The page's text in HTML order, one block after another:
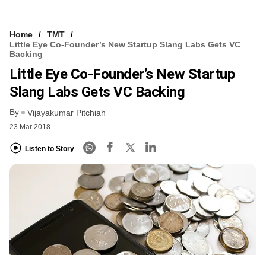
Home
TMT
Little Eye Co-Founder’s New Startup Slang Labs Gets VC
Backing
Little Eye Co-Founder’s New Startup
Slang Labs Gets VC Backing
By Vijayakumar Pitchiah
23 Mar 2018
Listen to Story